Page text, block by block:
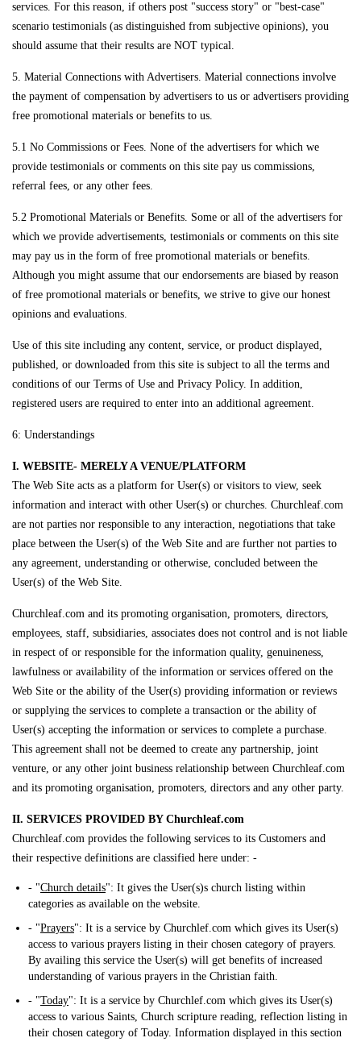
services. For this reason, if others post "success story" or "best-case"
scenario testimonials (as distinguished from subjective opinions), you
should assume that their results are NOT typical.
5. Material Connections with Advertisers. Material connections involve
the payment of compensation by advertisers to us or advertisers providing
free promotional materials or benefits to us.
5.1 No Commissions or Fees. None of the advertisers for which we
provide testimonials or comments on this site pay us commissions,
referral fees, or any other fees.
5.2 Promotional Materials or Benefits. Some or all of the advertisers for
which we provide advertisements, testimonials or comments on this site
may pay us in the form of free promotional materials or benefits.
Although you might assume that our endorsements are biased by reason
of free promotional materials or benefits, we strive to give our honest
opinions and evaluations.
Use of this site including any content, service, or product displayed,
published, or downloaded from this site is subject to all the terms and
conditions of our Terms of Use and Privacy Policy. In addition,
registered users are required to enter into an additional agreement.
6: Understandings
I. WEBSITE- MERELY A VENUE/PLATFORM
The Web Site acts as a platform for User(s) or visitors to view, seek
information and interact with other User(s) or churches. Churchleaf.com
are not parties nor responsible to any interaction, negotiations that take
place between the User(s) of the Web Site and are further not parties to
any agreement, understanding or otherwise, concluded between the
User(s) of the Web Site.
Churchleaf.com and its promoting organisation, promoters, directors,
employees, staff, subsidiaries, associates does not control and is not liable
in respect of or responsible for the information quality, genuineness,
lawfulness or availability of the information or services offered on the
Web Site or the ability of the User(s) providing information or reviews
or supplying the services to complete a transaction or the ability of
User(s) accepting the information or services to complete a purchase.
This agreement shall not be deemed to create any partnership, joint
venture, or any other joint business relationship between Churchleaf.com
and its promoting organisation, promoters, directors and any other party.
II. SERVICES PROVIDED BY Churchleaf.com
Churchleaf.com provides the following services to its Customers and
their respective definitions are classified here under: -
- "Church details": It gives the User(s)s church listing within
categories as available on the website.
- "Prayers": It is a service by Churchlef.com which gives its User(s)
access to various prayers listing in their chosen category of prayers.
By availing this service the User(s) will get benefits of increased
understanding of various prayers in the Christian faith.
- "Today": It is a service by Churchlef.com which gives its User(s)
access to various Saints, Church scripture reading, reflection listing in
their chosen category of Today. Information displayed in this section